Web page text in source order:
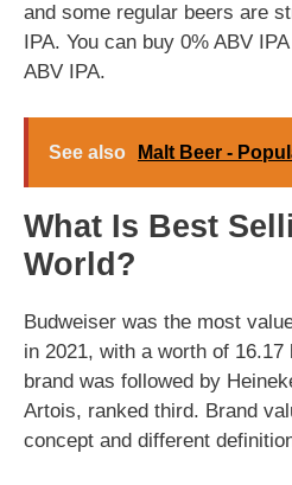
and some regular beers are
IPA. You can buy 0% ABV
ABV IPA.
See also Malt Beer -
What Is Best
World?
Budweiser was the most
in 2021, with a worth of
brand was followed by
Artois, ranked third. Brand
concept and different